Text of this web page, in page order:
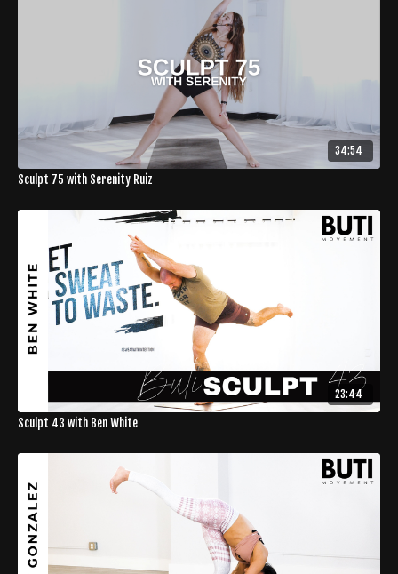
34:54
Sculpt 75 with Serenity Ruiz
23:44
Sculpt 43 with Ben White